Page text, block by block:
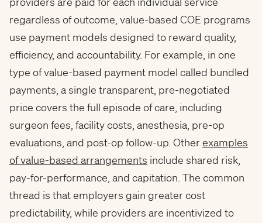
regardless of outcome, value-based COE programs
use payment models designed to reward quality,
efficiency, and accountability. For example, in one
type of value-based payment model called bundled
payments, a single transparent, pre-negotiated
price covers the full episode of care, including
surgeon fees, facility costs, anesthesia, pre-op
evaluations, and post-op follow-up. Other examples
of value-based arrangements include shared risk,
pay-for-performance, and capitation. The common
thread is that employers gain greater cost
predictability, while providers are incentivized to